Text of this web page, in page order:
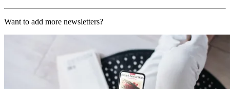
Want to add more newsletters?